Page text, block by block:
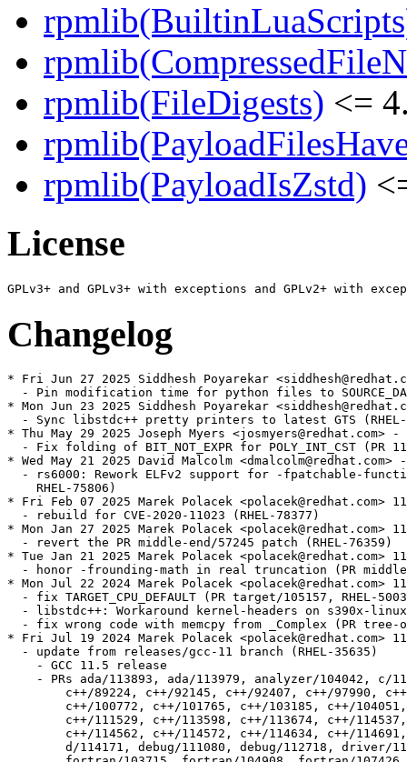
rpmlib(FileDigests) <=
rpmlib(PayloadIsZstd)
License
Changelog
* Fri Jun 27 2025 Siddhesh Poyarekar
- Pin modification time for python files to
* Mon Jun 23 2025 Siddhesh Poyarekar
- Sync libstdc++ pretty printers to latest GTS
* Thu May 29 2025 Joseph Myers <josmyers@redhat.com>
- Fix folding of BIT_NOT_EXPR for POLY_INT_CST (PR
* Wed May 21 2025 David Malcolm
- rs6000: Rework ELFv2 support for -fpatchable-
    RHEL-75806)
* Fri Feb 07 2025 Marek Polacek <polacek@redhat.com>
  - rebuild for CVE-2020-11023 (RHEL-78377)
* Mon Jan 27 2025 Marek Polacek <polacek@redhat.com>
  - revert the PR middle-end/57245 patch (RHEL-76359)
* Tue Jan 21 2025 Marek Polacek <polacek@redhat.com>
- honor -frounding-math in real truncation (PR
* Mon Jul 22 2024 Marek Polacek <polacek@redhat.com>
- fix TARGET_CPU_DEFAULT (PR target/105157, RHEL-
- libstdc++: Workaround kernel-headers on s390x-
- fix wrong code with memcpy from _Complex (PR tree-
* Fri Jul 19 2024 Marek Polacek <polacek@redhat.com>
  - update from releases/gcc-11 branch (RHEL-35635)
    - GCC 11.5 release
- PRs ada/113893, ada/113979, analyzer/104042, c/